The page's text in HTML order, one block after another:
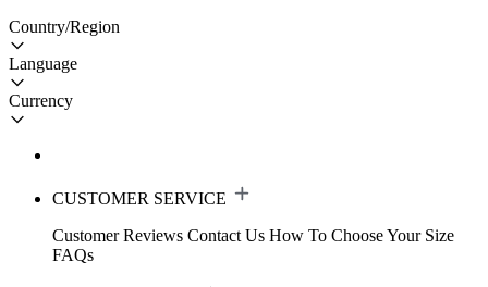
Country/Region
Language
Currency
CUSTOMER SERVICE
Customer Reviews Contact Us How To Choose Your Size
FAQs